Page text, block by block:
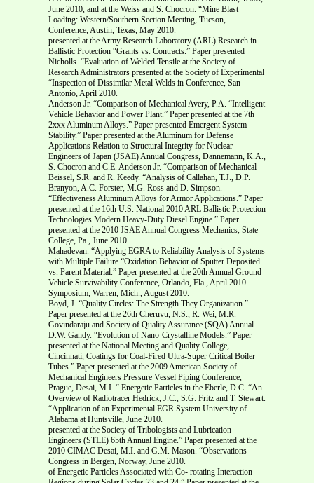
June 2010, and at the Weiss and S. Chocron. “Mine Blast
Loading: Western/Southern Section Meeting, Tucson,
Conference, Austin, Texas, May 2010.
presented at the Army Research Laboratory (ARL) Research in
Ballistic Protection “Grants vs. Contracts.” Paper presented
Nicholls. “Evaluation of Welded Tensile at the Society of
Research Administrators presented at the Society of Experimental
“Inspection of Dissimilar Metal Welds in Conference, San
Antonio, April 2010.
Anderson Jr. “Comparison of Mechanical Avery, P.A. “Intelligent
Vehicle Behavior and Power Plant.” Paper presented at the 7th
2xxx Aluminum Alloys.” Paper presented Emergent System
Stability.” Paper presented at the Aluminum for Defense
Applications Relation to Structural Integrity for Nuclear
Engineers of Japan (JSAE) Annual Congress, Dannemann, K.A.,
S. Chocron and C.E. Anderson Jr. “Comparison of Mechanical
Beissel, S.R. and R. Keedy. “Analysis of Callahan, T.J., D.P.
Branyon, A.C. Forster, M.G. Ross and D. Simpson.
“Effectiveness Aluminum Alloys for Armor Applications.” Paper
presented at the 16th U.S. National 2010 ARL Ballistic Protection
Technologies Modern Heavy-Duty Diesel Engine.” Paper
presented at the 2010 JSAE Annual Congress Mechanics, State
College, Pa., June 2010.
Mahadevan. “Applying EGRA to Reliability Analysis of Systems
with Multiple Failure “Oxidation Behavior of Sputter Deposited
vs. Parent Material.” Paper presented at the 20th Annual Ground
Vehicle Survivability Conference, Orlando, Fla., April 2010.
Symposium, Warren, Mich., August 2010.
Boyd, J. “Quality Circles: The Strength They Organization.”
Paper presented at the 26th Cheruvu, N.S., R. Wei, M.R.
Govindaraju and Society of Quality Assurance (SQA) Annual
D.W. Gandy. “Evolution of Nano-Crystalline Models.” Paper
presented at the National Meeting and Quality College,
Cincinnati, Coatings for Coal-Fired Ultra-Super Critical Boiler
Tubes.” Paper presented at the 2009 American Society of
Mechanical Engineers Pressure Vessel Piping Conference,
Prague, Desai, M.I. “ Energetic Particles in the Eberle, D.C. “An
Overview of Radiotracer Hedrick, J.C., S.G. Fritz and T. Stewart.
“Application of an Experimental EGR System University of
Alabama at Huntsville, June 2010.
presented at the Society of Tribologists and Lubrication
Engineers (STLE) 65th Annual Engine.” Paper presented at the
2010 CIMAC Desai, M.I. and G.M. Mason. “Observations
Congress in Bergen, Norway, June 2010.
of Energetic Particles Associated with Co- rotating Interaction